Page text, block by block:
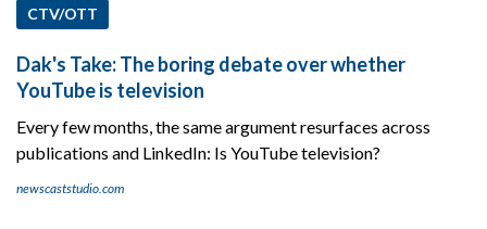
CTV/OTT
Dak's Take: The boring debate over whether
YouTube is television
Every few months, the same argument resurfaces across
publications and LinkedIn: Is YouTube television?
newscaststudio.com